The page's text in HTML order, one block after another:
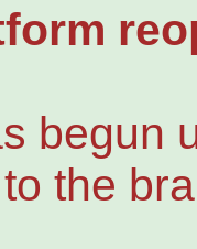
begun
the